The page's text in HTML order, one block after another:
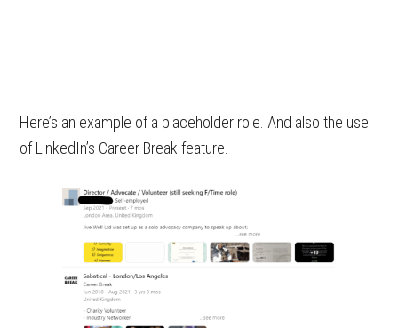
Here’s an example of a placeholder role. And also the use
of LinkedIn’s Career Break feature.